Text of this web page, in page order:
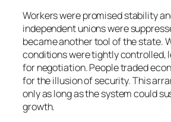
Workers were promised stability
independent unions were
became another tool of the state.
conditions were tightly controlled,
for negotiation. People traded
for the illusion of security. This
only as long as the system could
growth.